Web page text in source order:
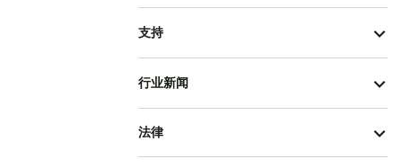
支持
行业新闻
法律